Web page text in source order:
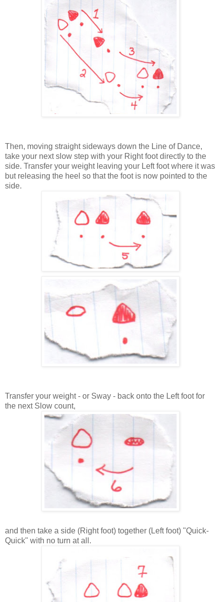
Then, moving straight sideways down the Line of Dance,
take your next slow step with your Right foot directly to the
side. Transfer your weight leaving your Left foot where it was
but releasing the heel so that the foot is now pointed to the
side.
Transfer your weight - or Sway - back onto the Left foot for
the next Slow count,
and then take a side (Right foot) together (Left foot) "Quick-
Quick" with no turn at all.